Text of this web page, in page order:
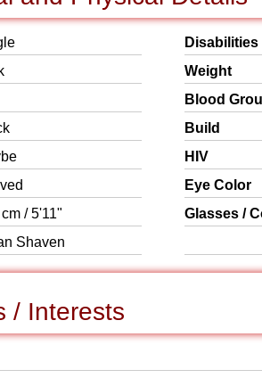
/ 5'11"
Shaven
Disabilities
Weight
Blood
Build
HIV
Eye Color
Glasses /
/ Interests